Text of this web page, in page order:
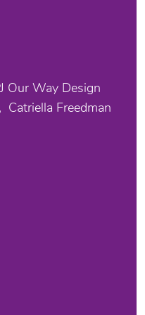
Our Way Design
Catriella Freedman